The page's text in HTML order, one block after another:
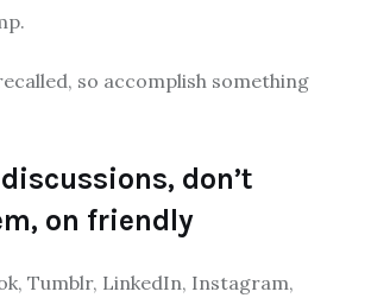
so accomplish something
don’t
on friendly
Tumblr, LinkedIn, Instagram,